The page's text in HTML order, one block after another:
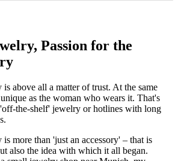
Passion for the
above all a matter of trust. At the same
as the woman who wears it. That's
the-shelf' jewelry or hotlines with long
more than 'just an accessory' – that is
also the idea with which it all began.